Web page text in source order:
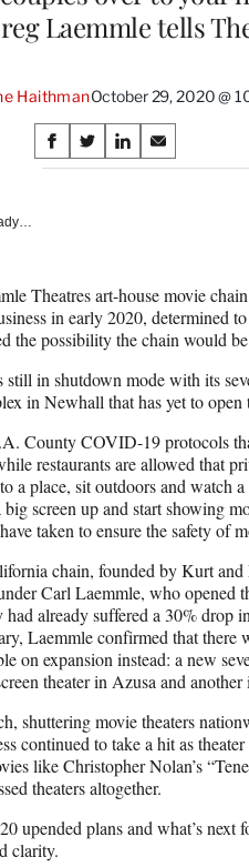
Laemmle tells
HaithmanOctober 29, 2020 @
Share
on
S
h
F
a
c
b
o
o
k
S
h
X
(
f
o
r
m
e
r
l
y
T
i
t
t
e
r
)
S
h
L
i
n
e
d
I
n
S
h
E
m
a
l
Theatres art-house movie
in early 2020, determined
the possibility the chain would
in shutdown mode with its
in Newhall that has yet to
County COVID-19 protocols
restaurants are allowed that
a place, sit outdoors and watch
screen up and start showing
taken to ensure the safety of
chain, founded by Kurt
Carl Laemmle, who opened
already suffered a 30% drop
Laemmle confirmed that there
on expansion instead: a new
theater in Azusa and
shuttering movie theaters
continued to take a hit as
like Christopher Nolan’s
theaters altogether.
upended plans and what’s next
clarity.